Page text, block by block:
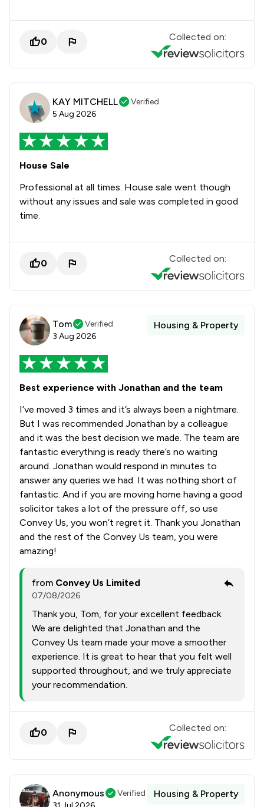
0 Collected on:
KAY MITCHELL
Verified
5 Aug 2026
House Sale
Professional at all times. House sale went though
without any issues and sale was completed in good
time.
0 Collected on:
Tom
Verified
3 Aug 2026
Housing & Property
Best experience with Jonathan and the team
I’ve moved 3 times and it’s always been a nightmare.
But I was recommended Jonathan by a colleague
and it was the best decision we made. The team are
fantastic everything is ready there’s no waiting
around. Jonathan would respond in minutes to
answer any queries we had. It was nothing short of
fantastic. And if you are moving home having a good
solicitor takes a lot of the pressure off, so use
Convey Us, you won’t regret it. Thank you Jonathan
and the rest of the Convey Us team, you were
amazing!
from Convey Us Limited
07/08/2026
Thank you, Tom, for your excellent feedback.
We are delighted that Jonathan and the
Convey Us team made your move a smoother
experience. It is great to hear that you felt well
supported throughout, and we truly appreciate
your recommendation.
0 Collected on:
Anonymous
Verified
Housing & Property